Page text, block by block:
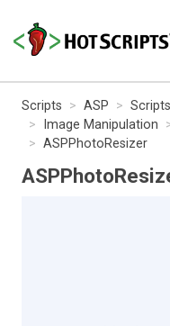
Scripts ASP
Image Manipulation
ASPPhotoResizer